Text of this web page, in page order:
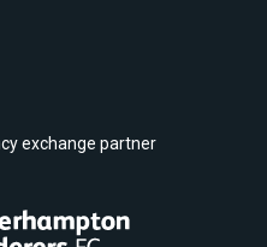
exchange partner